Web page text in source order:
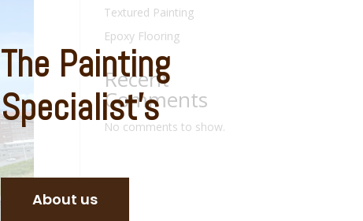
The Painting
Specialist’s
About us
Textured Painting
Epoxy Flooring
Recent
Comments
No comments to show.